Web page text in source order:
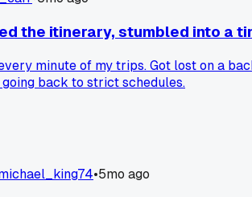
the itinerary, stumbled into a
minute of my trips. Got lost on a
back to strict schedules.
•5mo ago